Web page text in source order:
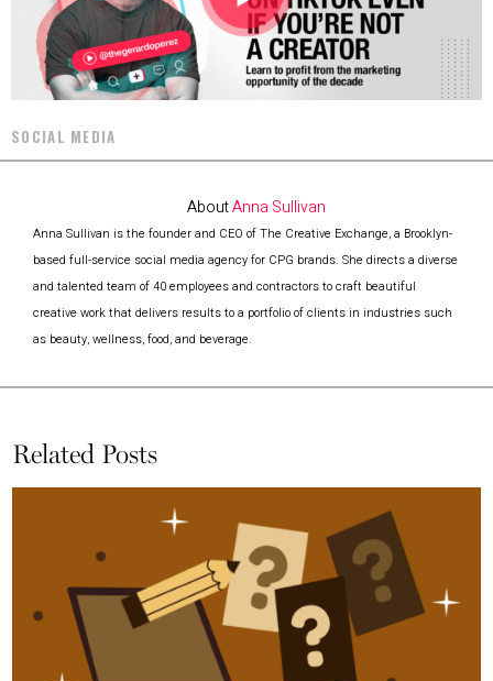
SOCIAL MEDIA
AboutAnna Sullivan
Anna Sullivan is the founder and CEO of The Creative Exchange, a Brooklyn-
based full-service social media agency for CPG brands. She directs a diverse
and talented team of 40 employees and contractors to craft beautiful
creative work that delivers results to a portfolio of clients in industries such
as beauty, wellness, food, and beverage.
Related Posts